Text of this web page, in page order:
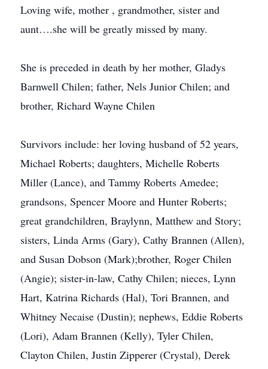
Loving wife, mother , grandmother, sister and
aunt….she will be greatly missed by many.
She is preceded in death by her mother, Gladys
Barnwell Chilen; father, Nels Junior Chilen; and
brother, Richard Wayne Chilen
Survivors include: her loving husband of 52 years,
Michael Roberts; daughters, Michelle Roberts
Miller (Lance), and Tammy Roberts Amedee;
grandsons, Spencer Moore and Hunter Roberts;
great grandchildren, Braylynn, Matthew and Story;
sisters, Linda Arms (Gary), Cathy Brannen (Allen),
and Susan Dobson (Mark);brother, Roger Chilen
(Angie); sister-in-law, Cathy Chilen; nieces, Lynn
Hart, Katrina Richards (Hal), Tori Brannen, and
Whitney Necaise (Dustin); nephews, Eddie Roberts
(Lori), Adam Brannen (Kelly), Tyler Chilen,
Clayton Chilen, Justin Zipperer (Crystal), Derek